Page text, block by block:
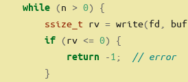
while (n > 0)
{
ssize_t rv = write(fd buf
if (rv <= 0) {
return -1 ;
// error
}